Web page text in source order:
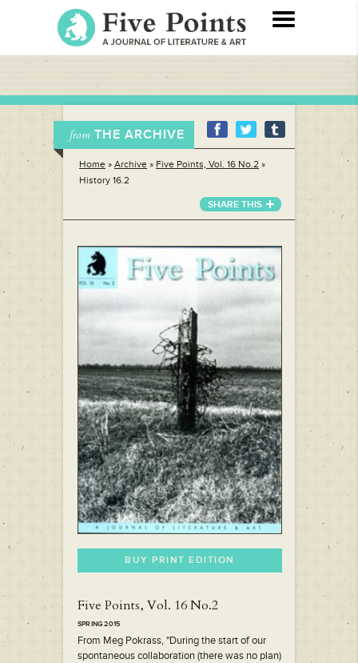
from THE ARCHIVE
Home » Archive » Five Points, Vol. 16 No.2 »
History 16.2
SHARE THIS
BUY PRINT EDITION
Five Points, Vol. 16 No.2
SPRING 2015
From Meg Pokrass, "During the start of our
spontaneous collaboration (there was no plan)